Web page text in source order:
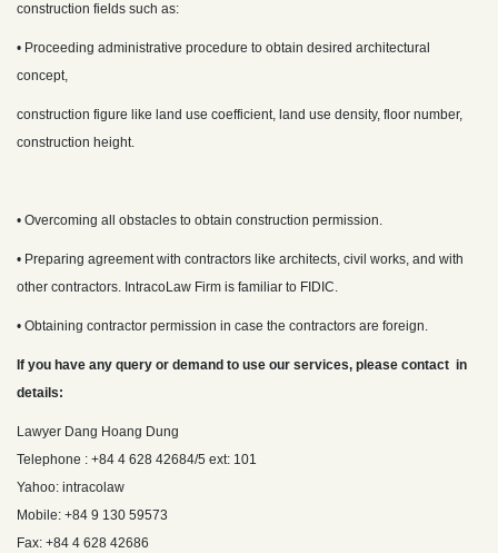
construction fields such as:
• Proceeding administrative procedure to obtain desired architectural
concept,
construction figure like land use coefficient, land use density, floor number,
construction height.
• Overcoming all obstacles to obtain construction permission.
• Preparing agreement with contractors like architects, civil works, and with
other contractors. IntracoLaw Firm is familiar to FIDIC.
• Obtaining contractor permission in case the contractors are foreign.
If you have any query or demand to use our services, please contact in
details:
Lawyer Dang Hoang Dung
Telephone : +84 4 628 42684/5 ext: 101
Yahoo: intracolaw
Mobile: +84 9 130 59573
Fax: +84 4 628 42686